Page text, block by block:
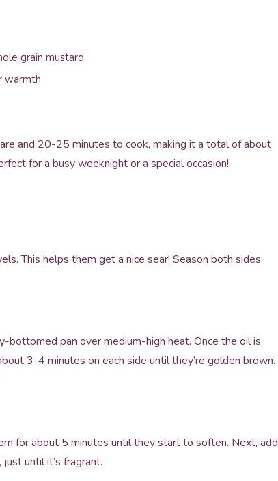
grain mustard
warmth
and 20-25 minutes to cook, making it a total of about
for a busy weeknight or a special occasion!
This helps them get a nice sear! Season both sides
bottomed pan over medium-high heat. Once the oil is
3-4 minutes on each side until they’re golden brown.
for about 5 minutes until they start to soften. Next, add
until it’s fragrant.